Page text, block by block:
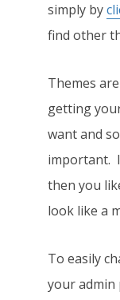
simply by
find other
Themes
getting
want and
important.
then you
look like a
To easily
your admin